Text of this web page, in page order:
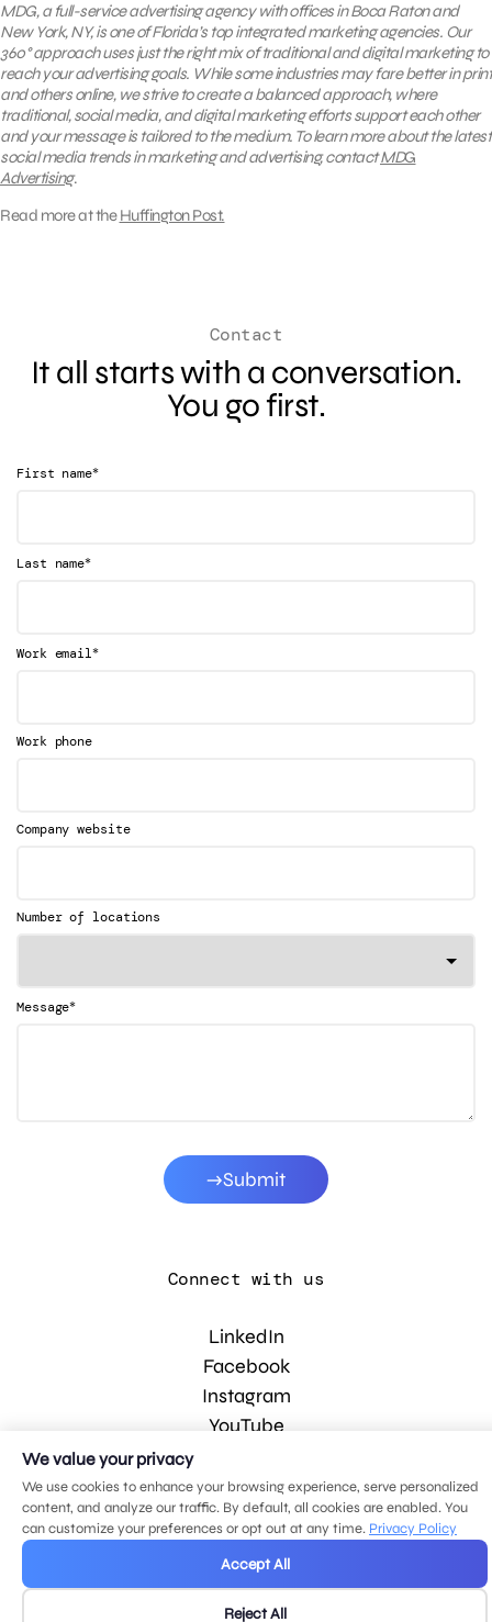
MDG, a full-service advertising agency with offices in Boca Raton and
New York, NY, is one of Florida’s top integrated marketing agencies. Our
360° approach uses just the right mix of traditional and digital marketing to
reach your advertising goals. While some industries may fare better in print
and others online, we strive to create a balanced approach, where
traditional, social media, and digital marketing efforts support each other
and your message is tailored to the medium. To learn more about the latest
social media trends in marketing and advertising, contactMDG
Advertising.
Read more at theHuffington Post.
Contact
It all starts with a conversation.
You go first.
First name*
Last name*
Work email*
Work phone
Company website
Number of locations
Message*
Submit
Connect with us
LinkedIn
Facebook
Instagram
YouTube
© 2026 MDG, LLC. All rights reserved.
Privacy policy.Sitemap.
We value your privacy
We use cookies to enhance your browsing experience, serve personalized
content, and analyze our traffic. By default, all cookies are enabled. You
can customize your preferences or opt out at any time. Privacy Policy
Accept All
Reject All